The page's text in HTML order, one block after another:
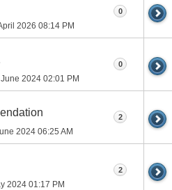
2026 08:14 PM
0
2024 02:01 PM
0
2024 06:25 AM
2
2024 01:17 PM
2